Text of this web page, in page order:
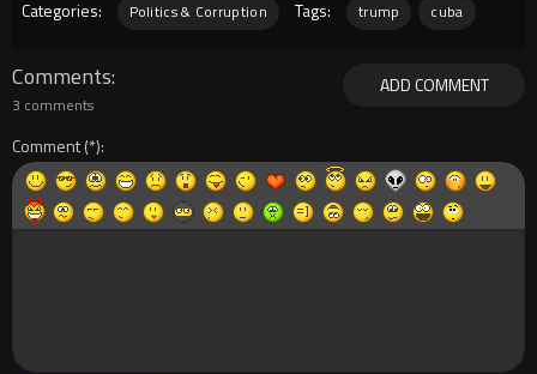
Categories:
Politics & Corruption Tags: trump cuba
ADD COMMENT
Comments
3 comments
Comment